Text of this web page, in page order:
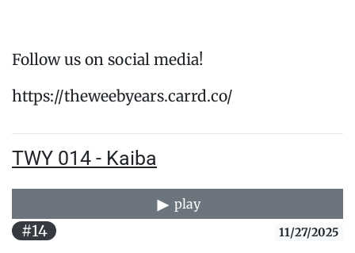
Follow us on social media!
https://theweebyears.carrd.co/
TWY 014 - Kaiba
play
#14 11/27/2025